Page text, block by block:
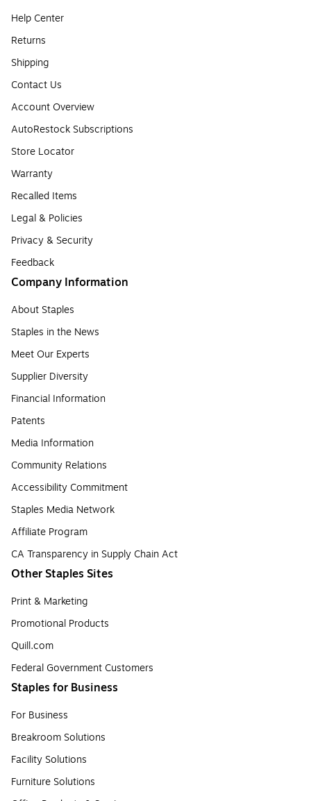
Help Center
Returns
Shipping
Contact Us
Account Overview
AutoRestock Subscriptions
Store Locator
Warranty
Recalled Items
Legal & Policies
Privacy & Security
Feedback
Company Information
About Staples
Staples in the News
Meet Our Experts
Supplier Diversity
Financial Information
Patents
Media Information
Community Relations
Accessibility Commitment
Staples Media Network
Affiliate Program
CA Transparency in Supply Chain Act
Other Staples Sites
Print & Marketing
Promotional Products
Quill.com
Federal Government Customers
Staples for Business
For Business
Breakroom Solutions
Facility Solutions
Furniture Solutions